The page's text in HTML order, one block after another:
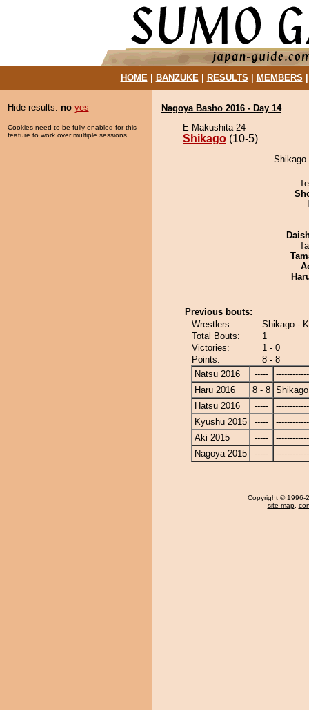
HOME| BANZUKE| RESULTS MEMBERS
Hide results: no yes
Cookies need to be fully enabled for this
feature to work over multiple sessions.
Nagoya Basho 2016 - Day 14
E Makushita 24
Shikago (10-5)
Shikago
Previous bouts:
Wrestlers:
Shikago -
Total Bouts:
1
Victories:
1 - 0
Points:
8 - 8
Natsu 2016
-----
Haru 2016
8 - 8 Shikago
Hatsu 2016
-----
Kyushu 2015
-----
Aki 2015
-----
Nagoya 2015
-----
Copyright © 1996-
site map,